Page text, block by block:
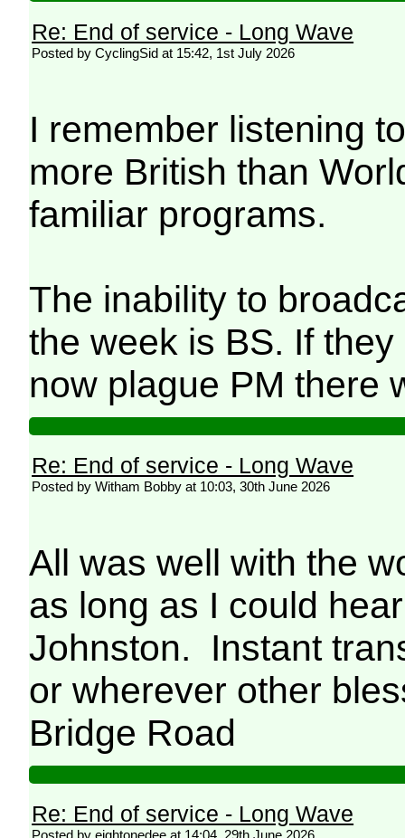
Re: End of service - Long Wave
Posted by CyclingSid at 15:42, 1st July 2026
I remember listening
more British than
familiar programs.
The inability to
the week is BS. If
now plague PM there
Re: End of service - Long Wave
Posted by Witham Bobby at 10:03, 30th June 2026
All was well with the
as long as I could
Johnston. Instant
or wherever other
Bridge Road
Re: End of service - Long Wave
Posted by eightonedee at 14:04, 29th June 2026